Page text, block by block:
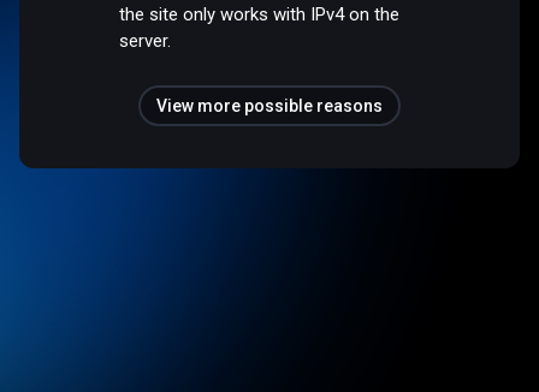
the site only works with IPv4 on the
server.
View more possible reasons